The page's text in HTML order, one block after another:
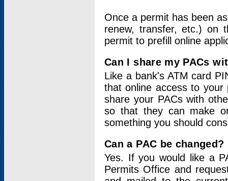
Once a permit has been
renew, transfer, etc.) on
permit to prefill online
Can I share my PACs
Like a bank's ATM card
that online access to your
share your PACs with
so that they can make
something you should
Can a PAC be changed?
Yes. If you would like a
Permits Office and